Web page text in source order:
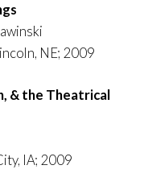
NE; 2009
& the Theatrical
IA; 2009